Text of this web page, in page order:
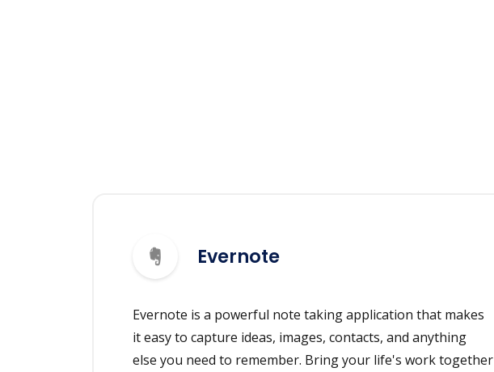
Evernote
Evernote is a powerful note taking application that makes
it easy to capture ideas, images, contacts, and anything
else you need to remember. Bring your life's work together